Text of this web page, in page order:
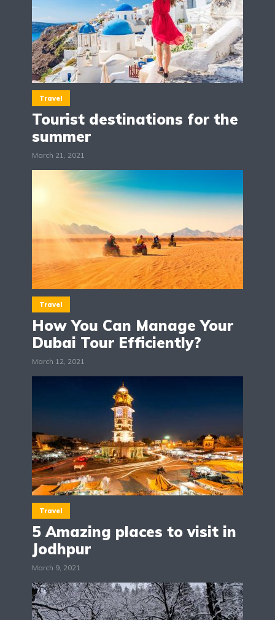
Travel
Tourist destinations for the
summer
March 21, 2021
Travel
How You Can Manage Your
Dubai Tour Efficiently?
March 12, 2021
Travel
5 Amazing places to visit in
Jodhpur
March 9, 2021